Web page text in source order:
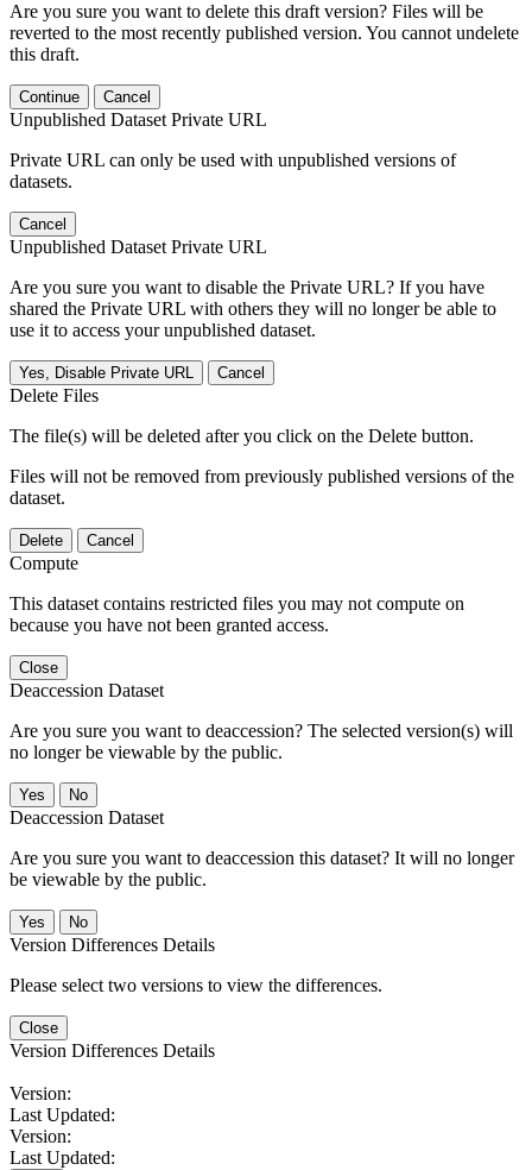
Are you sure you want to delete this draft version? Files will be
reverted to the most recently published version. You cannot undelete
this draft.
Continue Cancel
Unpublished Dataset Private URL
Private URL can only be used with unpublished versions of
datasets.
Cancel
Unpublished Dataset Private URL
Are you sure you want to disable the Private URL? If you have
shared the Private URL with others they will no longer be able to
use it to access your unpublished dataset.
Yes, Disable Private URL Cancel
Delete Files
The file(s) will be deleted after you click on the Delete button.
Files will not be removed from previously published versions of the
dataset.
Delete Cancel
Compute
This dataset contains restricted files you may not compute on
because you have not been granted access.
Close
Deaccession Dataset
Are you sure you want to deaccession? The selected version(s) will
no longer be viewable by the public.
No
Deaccession Dataset
Are you sure you want to deaccession this dataset? It will no longer
be viewable by the public.
No
Version Differences Details
Please select two versions to view the differences.
Close
Version Differences Details
Version:
Last Updated:
Version:
Last Updated: